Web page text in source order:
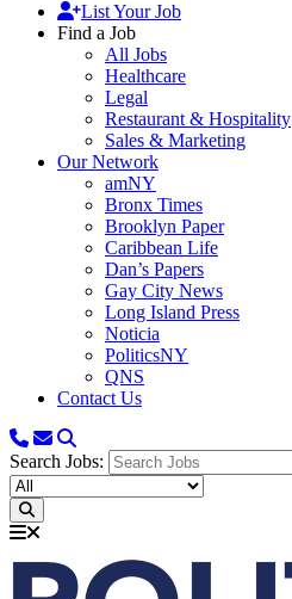
List Your Job
Find a Job
All Jobs
Healthcare
Legal
Restaurant & Hospitality
Sales & Marketing
Our Network
amNY
Bronx Times
Brooklyn Paper
Caribbean Life
Dan’s Papers
Gay City News
Long Island Press
Noticia
PoliticsNY
QNS
Contact Us
Search Jobs: